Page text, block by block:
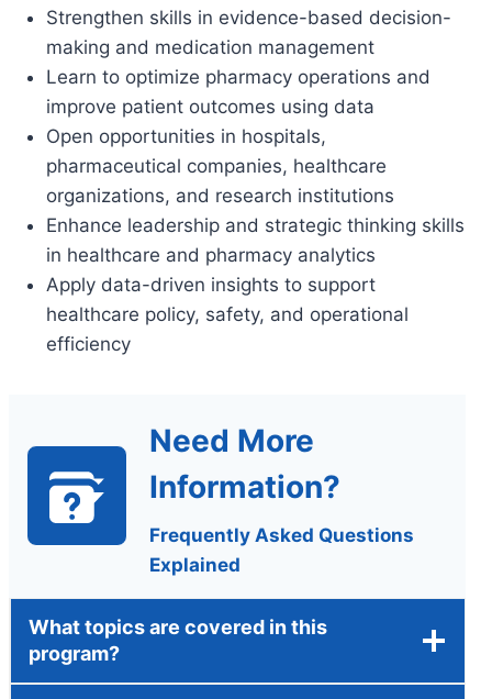
Strengthen skills in evidence-based decision-
making and medication management
Learn to optimize pharmacy operations and
improve patient outcomes using data
Open opportunities in hospitals,
pharmaceutical companies, healthcare
organizations, and research institutions
Enhance leadership and strategic thinking skills
in healthcare and pharmacy analytics
Apply data-driven insights to support
healthcare policy, safety, and operational
efficiency
Need More
Information?
Frequently Asked Questions
Explained
What topics are covered in this
program?